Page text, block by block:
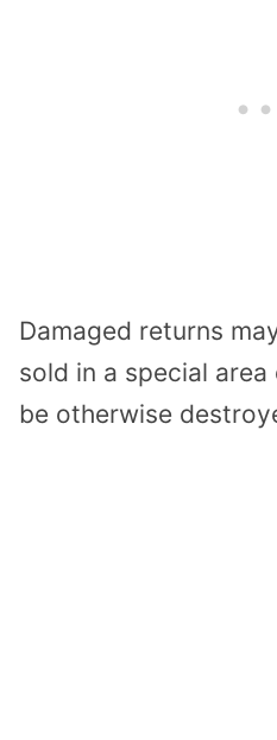
Damaged returns
sold in a special
be otherwise